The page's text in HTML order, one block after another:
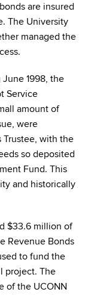
are insured
The University
managed the
1998, the
Service
amount of
were
Trustee, with the
so deposited
Fund. This
and historically
$33.6 million of
Revenue Bonds
to fund the
project. The
of the UCONN